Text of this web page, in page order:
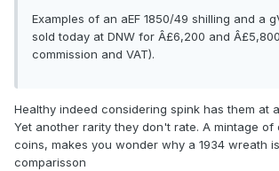
Examples of an aEF 1850/49 shilling and a
sold today at DNW for Â£6,200 and
commission and VAT).
Healthy indeed considering spink has them at
Yet another rarity they don't rate. A mintage of
coins, makes you wonder why a 1934 wreath
comparisson